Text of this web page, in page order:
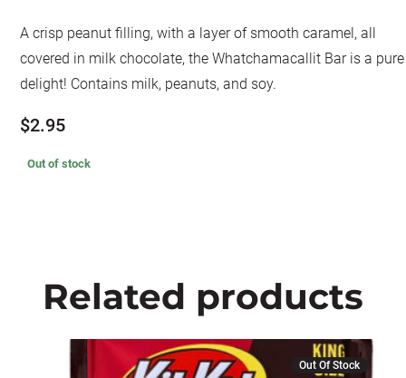
A crisp peanut filling, with a layer of smooth caramel, all
covered in milk chocolate, the Whatchamacallit Bar is a pure
delight! Contains milk, peanuts, and soy.
$2.95
Out of stock
Related products
Out Of Stock